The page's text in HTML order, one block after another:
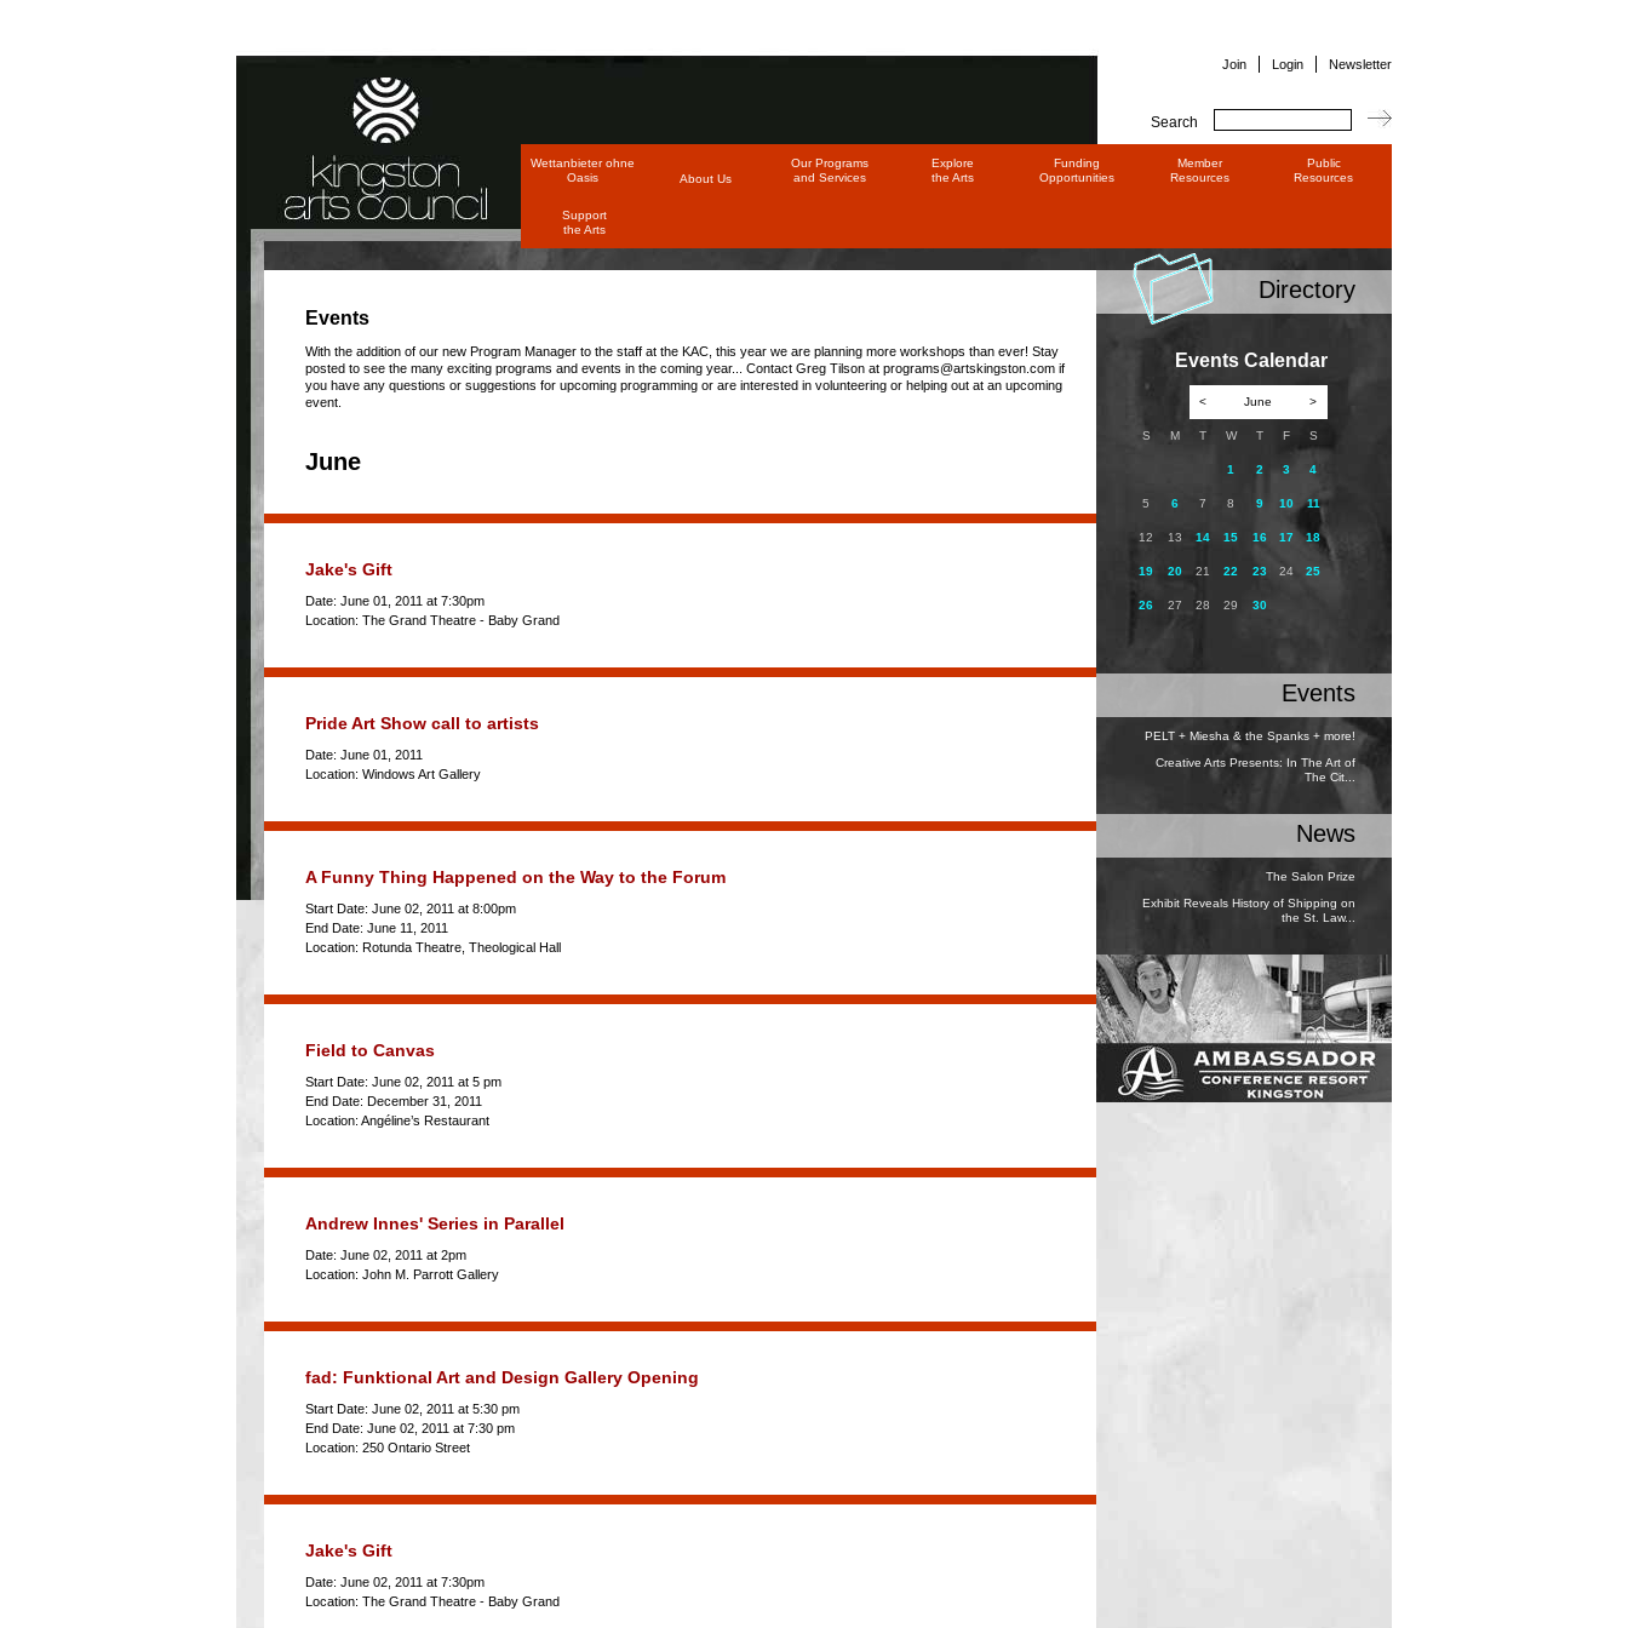
Wettanbieter ohne
Oasis
About Us
Our Programs
and Services
Explore
the Arts
Funding
Opportunities
Member
Resources
Public
Resources
Support
the Arts
Join Login Newsletter
Search
Events
With the addition of our new Program Manager to the staff at the KAC, this year we are planning more workshops than ever! Stay
posted to see the many exciting programs and events in the coming year... Contact Greg Tilson at programs@artskingston.comif
you have any questions or suggestions for upcoming programming or are interested in volunteering or helping out at an upcoming
event.
June
Jake's Gift
Date: June 01, 2011 at 7:30pm
Location: The Grand Theatre - Baby Grand
Pride Art Show call to artists
Date: June 01, 2011
Location: Windows Art Gallery
A Funny Thing Happened on the Way to the Forum
Start Date: June 02, 2011 at 8:00pm
End Date: June 11, 2011
Location: Rotunda Theatre, Theological Hall
Field to Canvas
Start Date: June 02, 2011 at 5 pm
End Date: December 31, 2011
Location: Angéline’s Restaurant
Andrew Innes' Series in Parallel
Date: June 02, 2011 at 2pm
Location: John M. Parrott Gallery
fad: Funktional Art and Design Gallery Opening
Start Date: June 02, 2011 at 5:30 pm
End Date: June 02, 2011 at 7:30 pm
Location: 250 Ontario Street
Jake's Gift
Date: June 02, 2011 at 7:30pm
Location: The Grand Theatre - Baby Grand
Directory
Events Calendar
< June >
S M T W T F S
1 2 3 4
5 6 7 8 9 10 11
12 13 14 15 16 17 18
19 20 21 22 23 24 25
26 27 28 29 30
Events
PELT + Miesha & the Spanks + more!
Creative Arts Presents: In The Art of
The Cit...
News
The Salon Prize
Exhibit Reveals History of Shipping on
the St. Law...